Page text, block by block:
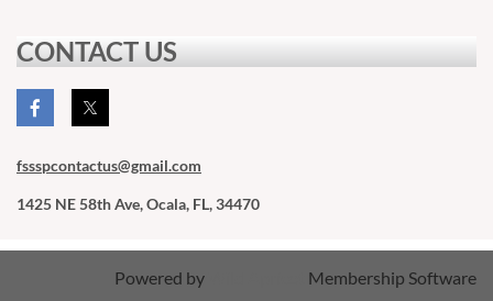
CONTACT US
fssspcontactus@gmail.com
1425 NE 58th Ave, Ocala, FL, 34470
Powered by Membership Software